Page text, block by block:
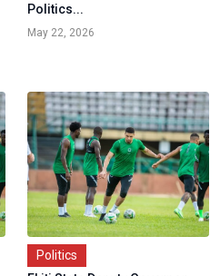
Politics...
May 22, 2026
Politics